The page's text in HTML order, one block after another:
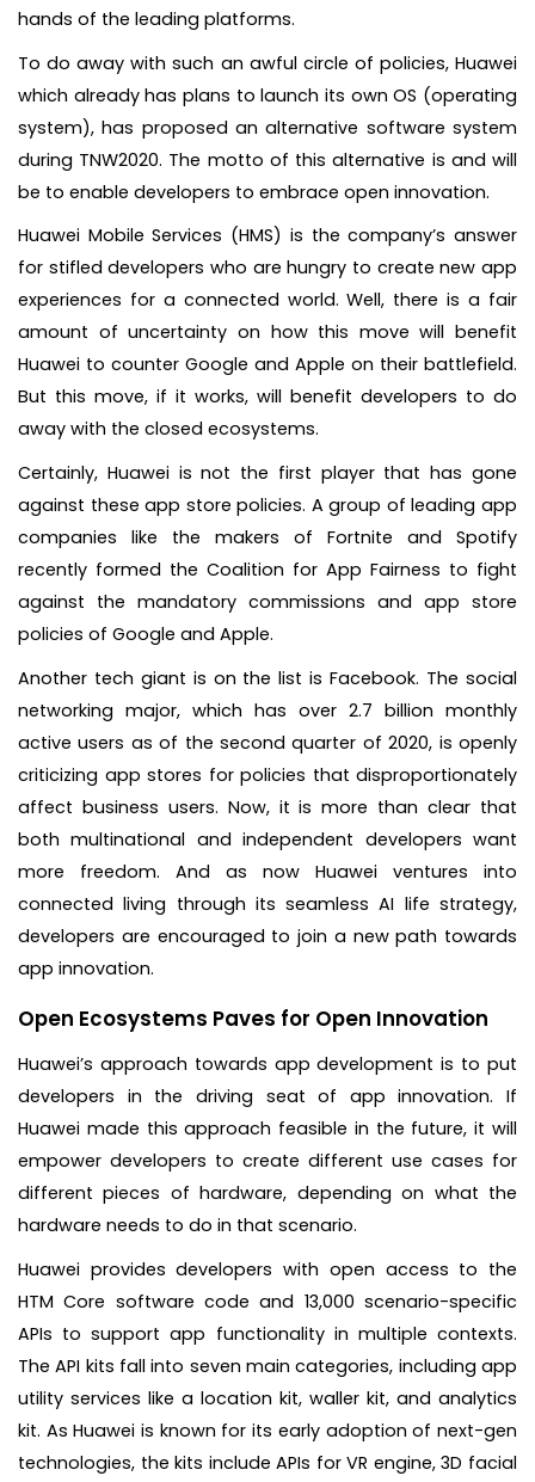
hands of the leading platforms.
To do away with such an awful circle of policies, Huawei
which already has plans to launch its own OS (operating
system), has proposed an alternative software system
during TNW2020. The motto of this alternative is and will
be to enable developers to embrace open innovation.
Huawei Mobile Services (HMS) is the company’s answer
for stifled developers who are hungry to create new app
experiences for a connected world. Well, there is a fair
amount of uncertainty on how this move will benefit
Huawei to counter Google and Apple on their battlefield.
But this move, if it works, will benefit developers to do
away with the closed ecosystems.
Certainly, Huawei is not the first player that has gone
against these app store policies. A group of leading app
companies like the makers of Fortnite and Spotify
recently formed the Coalition for App Fairness to fight
against the mandatory commissions and app store
policies of Google and Apple.
Another tech giant is on the list is Facebook. The social
networking major, which has over 2.7 billion monthly
active users as of the second quarter of 2020, is openly
criticizing app stores for policies that disproportionately
affect business users. Now, it is more than clear that
both multinational and independent developers want
more freedom. And as now Huawei ventures into
connected living through its seamless AI life strategy,
developers are encouraged to join a new path towards
app innovation.
Open Ecosystems Paves for Open Innovation
Huawei’s approach towards app development is to put
developers in the driving seat of app innovation. If
Huawei made this approach feasible in the future, it will
empower developers to create different use cases for
different pieces of hardware, depending on what the
hardware needs to do in that scenario.
Huawei provides developers with open access to the
HTM Core software code and 13,000 scenario-specific
APIs to support app functionality in multiple contexts.
The API kits fall into seven main categories, including app
utility services like a location kit, waller kit, and analytics
kit. As Huawei is known for its early adoption of next-gen
technologies, the kits include APIs for VR engine, 3D facial